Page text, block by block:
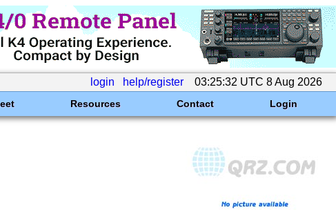
login help/register 03:25:32 UTC 8 Aug 2026
Resources Contact Login